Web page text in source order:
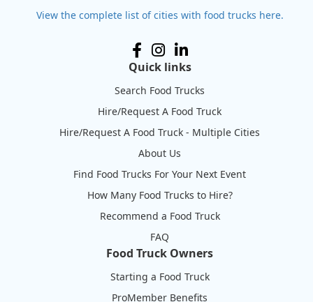
View the complete list of cities with food trucks here.
Quick links
Search Food Trucks
Hire/Request A Food Truck
Hire/Request A Food Truck - Multiple Cities
About Us
Find Food Trucks For Your Next Event
How Many Food Trucks to Hire?
Recommend a Food Truck
FAQ
Food Truck Owners
Starting a Food Truck
ProMember Benefits